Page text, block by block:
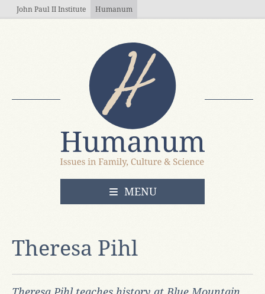
Skip to main content
John Paul II Institute Humanum
OPEN
MENU
Theresa Pihl